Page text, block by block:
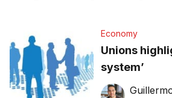
Economy
Unions
system’